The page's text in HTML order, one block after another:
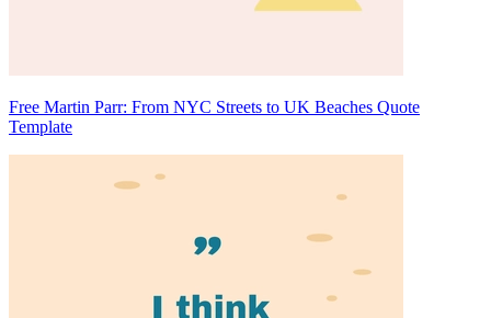
Free Martin Parr: From NYC Streets to UK Beaches Quote
Template